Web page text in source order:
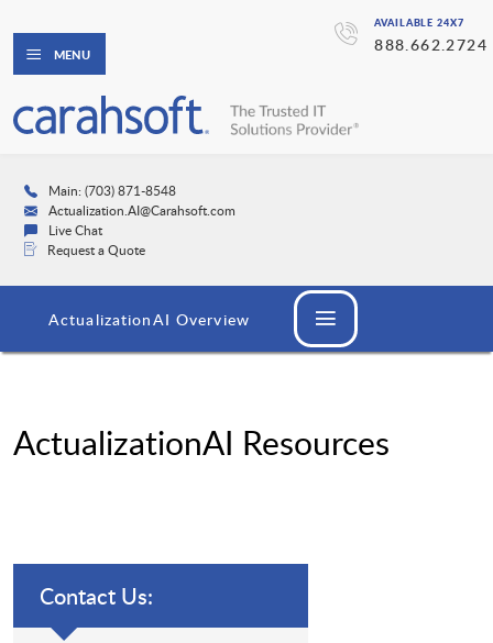
AVAILABLE 24X7
888.662.2724
MENU
Main: (703) 871-8548
Actualization.AI@Carahsoft.com
Live Chat
Request a Quote
ActualizationAI Overview
ActualizationAI Resources
Contact Us: